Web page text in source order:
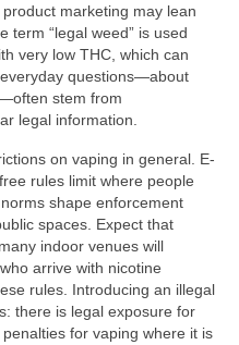
marketing may lean
term “legal weed” is used
very low THC, which can
questions—about
stem from
legal information.
on vaping in general. E-
rules limit where people
shape enforcement
spaces. Expect that
indoor venues will
arrive with nicotine
rules. Introducing an illegal
there is legal exposure for
for vaping where it is